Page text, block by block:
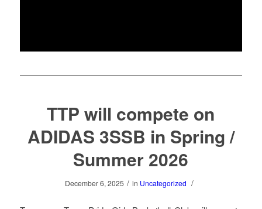
TTP will compete on
ADIDAS 3SSB in Spring /
Summer 2026
December 6, 2025 / in Uncategorized /